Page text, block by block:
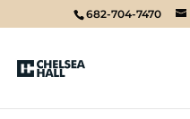
682-704-7470